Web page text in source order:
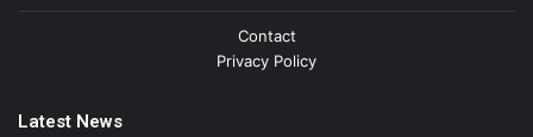
Contact
Privacy Policy
Latest News